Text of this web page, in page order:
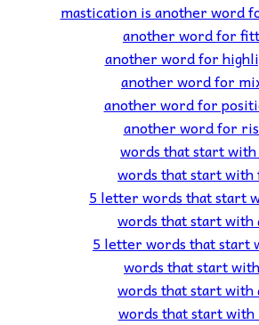
mastication is another word
another word for
another word for
another word for
another word for
another word for
words that start
words that start with
5 letter words that start
words that start with
5 letter words that start
words that start
words that start with
words that start with